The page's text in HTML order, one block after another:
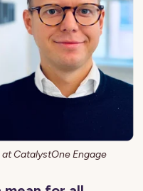
CatalystOne Engage